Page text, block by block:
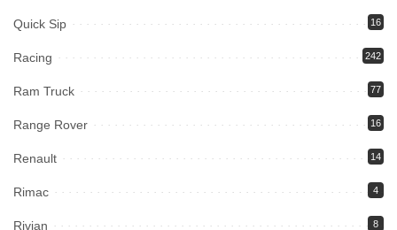
Quick Sip 16
Racing 242
Ram Truck 77
Range Rover 16
Renault 14
Rimac 4
Rivian 8